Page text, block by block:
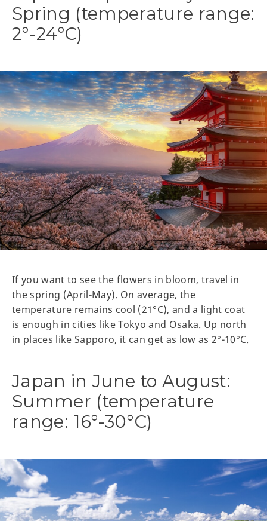
Spring (temperature range:
2°-24°C)
If you want to see the flowers in bloom, travel in
the spring (April-May). On average, the
temperature remains cool (21°C), and a light coat
is enough in cities like Tokyo and Osaka. Up north
in places like Sapporo, it can get as low as 2°-10°C.
Japan in June to August:
Summer (temperature
range: 16°-30°C)